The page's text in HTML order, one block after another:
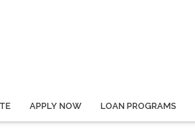
APPLY NOW LOAN PROGRAMS